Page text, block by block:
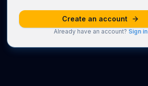
Create an account
Already have an account? Sign in